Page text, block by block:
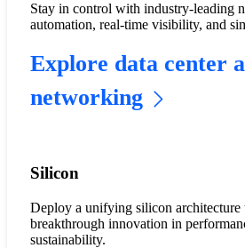
Stay in control with industry-leading
automation, real-time visibility, and
Explore data center
networking
Silicon
Deploy a unifying silicon architecture
breakthrough innovation in
sustainability.